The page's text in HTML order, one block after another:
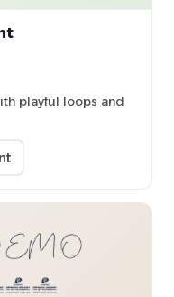
playful loops and